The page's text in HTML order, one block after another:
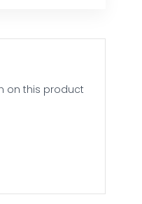
on this product